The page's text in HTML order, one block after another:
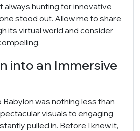
always hunting for innovative
stood out. Allow me to share
its virtual world and consider
into an Immersive
was nothing less than
visuals to engaging
pulled in. Before I knew it,